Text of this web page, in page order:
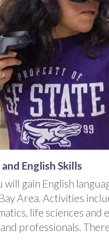
English Skills
will gain English
Area. Activities
life sciences
professionals.